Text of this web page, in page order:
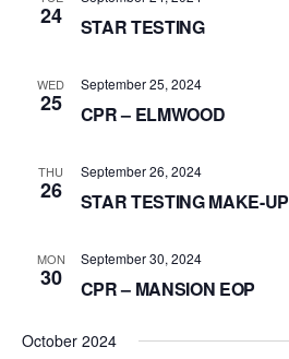
24 STAR TESTING
WED
25
September 25, 2024
CPR – ELMWOOD
THU
26
September 26, 2024
STAR TESTING MAKE-UP
MON
30
September 30, 2024
CPR – MANSION EOP
October 2024